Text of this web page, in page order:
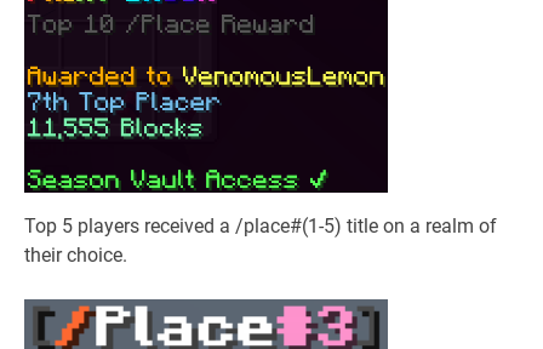
Top 5 players received a /place#(1-5) title on a realm of
their choice.